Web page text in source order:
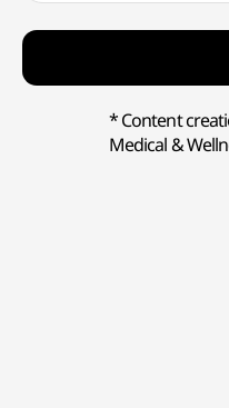
* Content
Medical &